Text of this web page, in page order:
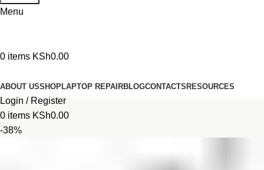
Menu
0 items KSh0.00
ABOUT USSHOPLAPTOP REPAIRBLOGCONTACTS RESOURCES
Login / Register
0 items KSh0.00
-38%